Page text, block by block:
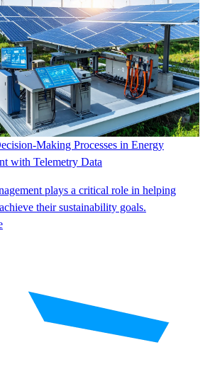
Making Processes in Energy
with Telemetry Data
plays a critical role in helping
their sustainability goals.